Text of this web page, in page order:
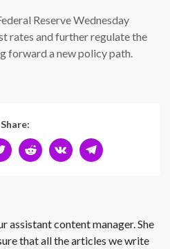
Reserve Wednesday
rates and further regulate the
forward a new policy path.
Share:
assistant content manager. She
that all the articles we write